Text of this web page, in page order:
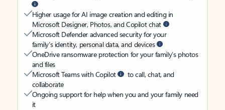
Higher usage for AI image creation and editing in
Microsoft Designer, Photos, and Copilot chat
Microsoft Defender advanced security for your
family’s identity, personal data, and devices
OneDrive ransomware protection for your family’s photos
and files
Microsoft Teams with Copilot
to call, chat, and
collaborate
Ongoing support for help when you and your family need
it